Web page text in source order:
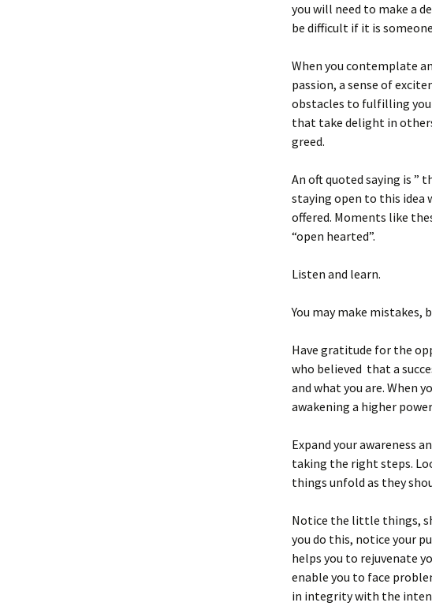
you will need to make a
be difficult if it is
When you contemplate
passion, a sense of
obstacles to fulfilling
that take delight in
greed.
An oft quoted saying is ”
staying open to this idea
offered. Moments like
“open hearted”.
Listen and learn.
You may make
Have gratitude for the
who believed that a
and what you are. When
awakening a higher
Expand your awareness
taking the right steps.
things unfold as they
Notice the little things,
you do this, notice your
helps you to rejuvenate
enable you to face
in integrity with the